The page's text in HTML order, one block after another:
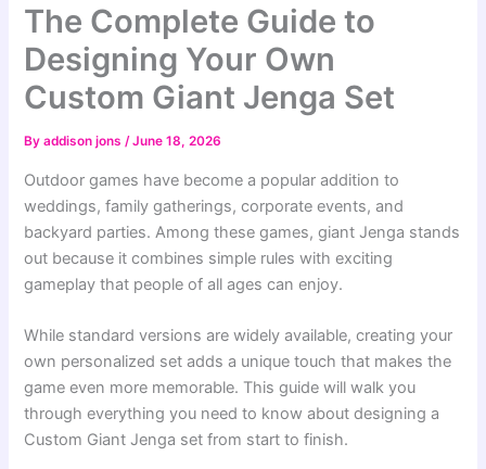
The Complete Guide to
Designing Your Own
Custom Giant Jenga Set
Byaddison jons/June 18, 2026
Outdoor games have become a popular addition to
weddings, family gatherings, corporate events, and
backyard parties. Among these games, giant Jenga stands
out because it combines simple rules with exciting
gameplay that people of all ages can enjoy.
While standard versions are widely available, creating your
own personalized set adds a unique touch that makes the
game even more memorable. This guide will walk you
through everything you need to know about designing a
Custom Giant Jenga set from start to finish.